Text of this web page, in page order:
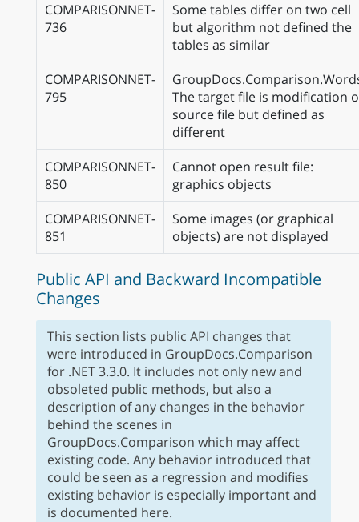
COMPARISONNET-
736
Some tables differ on two cell
but algorithm not defined the
tables as similar
COMPARISONNET-
795
The target file is modification
source file but defined as
different
COMPARISONNET-
850
Cannot open result file:
graphics objects
COMPARISONNET-
851
Some images (or graphical
objects) are not displayed
Public API and Backward Incompatible
Changes
This section lists public API changes that
were introduced in GroupDocs.Comparison
for .NET 3.3.0. It includes not only new and
obsoleted public methods, but also a
description of any changes in the behavior
behind the scenes in
GroupDocs.Comparison which may affect
existing code. Any behavior introduced that
could be seen as a regression and modifies
existing behavior is especially important and
is documented here.